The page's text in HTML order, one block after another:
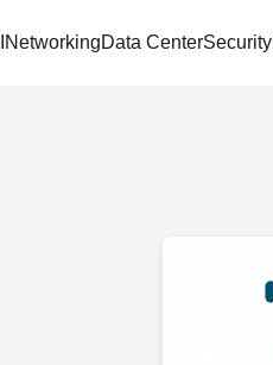
NetworkingData CenterSecurity